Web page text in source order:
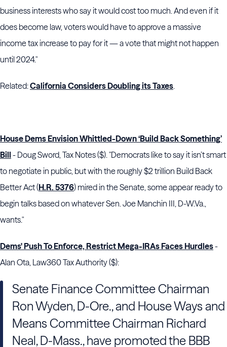
business interests who say it would cost too much. And even if it
does become law, voters would have to approve a massive
income tax increase to pay for it — a vote that might not happen
until 2024."
Related:California Considers Doubling its Taxes.
House Dems Envision Whittled-Down ‘Build Back Something’
Bill - Doug Sword, Tax Notes ($). "Democrats like to say it isn’t smart
to negotiate in public, but with the roughly $2 trillion Build Back
Better Act (H.R. 5376) mired in theSenate, some appear ready to
begin talks based on whateverSen. Joe Manchin III, D-W.Va.,
wants."
Dems' Push To Enforce, Restrict Mega-IRAs Faces Hurdles-
Alan Ota, Law360 Tax Authority ($):
Senate Finance Committee Chairman
Ron Wyden, D-Ore., and House Ways and
Means Committee Chairman Richard
Neal, D-Mass., have promoted the BBB